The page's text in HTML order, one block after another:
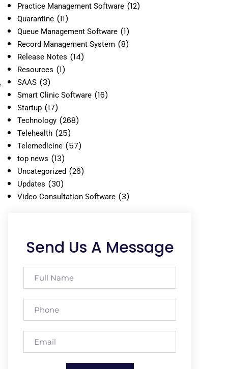
Practice Management Software (12)
Quarantine (11)
Queue Management Software (1)
Record Management System (8)
Release Notes (14)
Resources (1)
SAAS (3)
Smart Clinic Software (16)
Startup (17)
Technology (268)
Telehealth (25)
Telemedicine (57)
top news (13)
Uncategorized (26)
Updates (30)
Video Consultation Software (3)
Send Us A Message